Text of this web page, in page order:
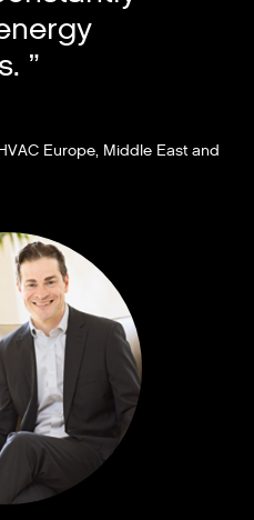
Europe, Middle East and